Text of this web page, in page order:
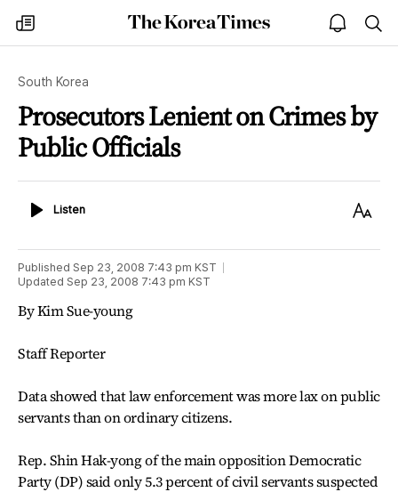
my
times
The
Korea
open
notice
South Korea
Prosecutors Lenient on Crimes by
Public Officials
ListenListen
Text
Published Sep 23, 2008 7:43 pm KST
Updated Sep 23, 2008 7:43 pm KST
By Kim Sue-young
Staff Reporter
Data showed that law enforcement was more lax on public
servants than on ordinary citizens.
Rep. Shin Hak-yong of the main opposition Democratic
Party (DP) said only 5.3 percent of civil servants suspected